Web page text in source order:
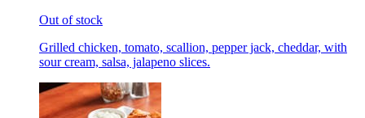
Out of stock
Grilled chicken, tomato, scallion, pepper jack, cheddar, with
sour cream, salsa, jalapeno slices.